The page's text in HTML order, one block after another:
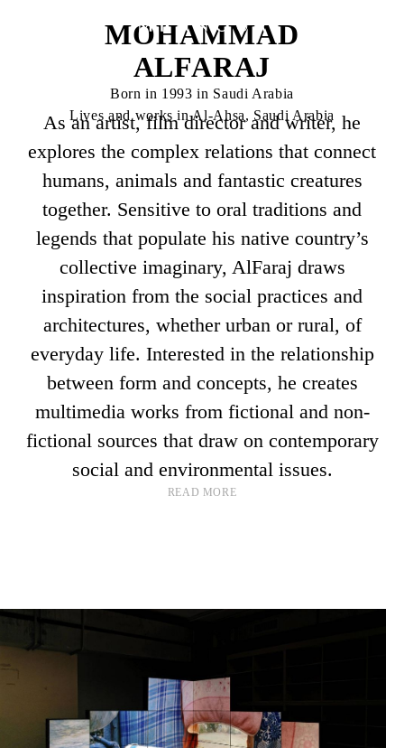
MOHAMMAD
ALFARAJ
Born in 1993 in Saudi Arabia
Lives and works in Al-Ahsa, Saudi Arabia
As an artist, film director and writer, he
explores the complex relations that connect
humans, animals and fantastic creatures
together. Sensitive to oral traditions and
legends that populate his native country’s
collective imaginary, AlFaraj draws
inspiration from the social practices and
architectures, whether urban or rural, of
everyday life. Interested in the relationship
between form and concepts, he creates
multimedia works from fictional and non-
fictional sources that draw on contemporary
social and environmental issues.
READ MORE